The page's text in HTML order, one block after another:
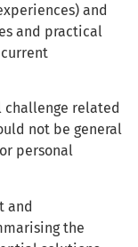
and
and practical
challenge related
not be general
personal
and
the